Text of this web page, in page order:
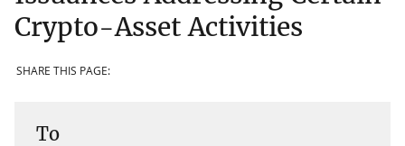
Crypto-Asset Activities
SHARE THIS PAGE:
To